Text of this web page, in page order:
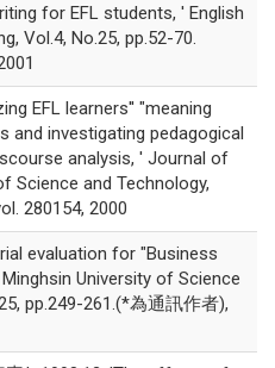
for EFL students, ' English
Vol.4, No.25, pp.52-70.
EFL learners'' "meaning
and investigating pedagogical
analysis, ' Journal of
Science and Technology,
280154, 2000
evaluation for "Business
University of Science
pp.249-261.(*為通訊作者),